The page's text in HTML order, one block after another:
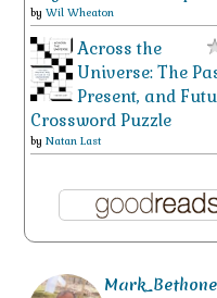
by Wil Wheaton
Across the
Universe: The
Present, and
Crossword Puzzle
by Natan Last